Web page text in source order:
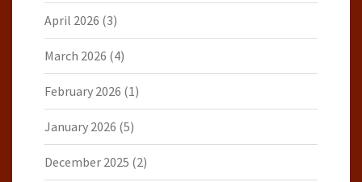
April 2026 (3)
March 2026 (4)
February 2026 (1)
January 2026 (5)
December 2025 (2)